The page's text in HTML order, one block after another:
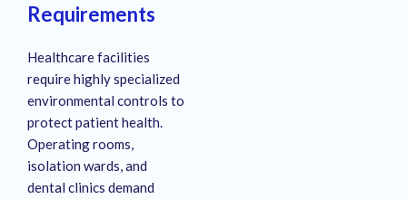
Requirements
Healthcare facilities
require highly specialized
environmental controls to
protect patient health.
Operating rooms,
isolation wards, and
dental clinics demand